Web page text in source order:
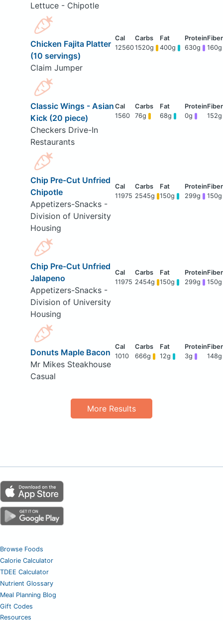
Lettuce - Chipotle
Chicken Fajita Platter
(10 servings)
Claim Jumper
125601520g 400g 630g 160g
Classic Wings - Asian
Kick (20 piece)
Checkers Drive-In
Restaurants
1560 76g 68g 0g 152g
Chip Pre-Cut Unfried
Chipotle
Appetizers-Snacks -
Division of University
Housing
11975 2545g 150g 299g 150g
Chip Pre-Cut Unfried
Jalapeno
Appetizers-Snacks -
Division of University
Housing
11975 2454g 150g 299g 150g
Donuts Maple Bacon
Mr Mikes Steakhouse
Casual
1010 666g 12g 3g 148g
More Results
Browse Foods
Calorie Calculator
TDEE Calculator
Nutrient Glossary
Meal Planning Blog
Gift Codes
Resources